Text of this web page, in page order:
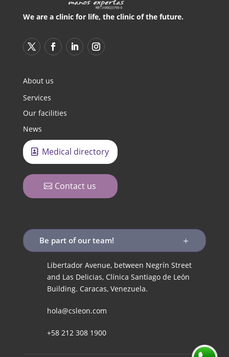
We are a clinic for life, the clinic of the future.
About us
Services
Our facilities
News
Medical directory
Contact us
Be part of our team!
Libertador Avenue, between Negrín Street
and Las Delicias, Clínica Santiago de León
Building. Caracas, Venezuela.
hola@csleon.com
+58 212 308 1900